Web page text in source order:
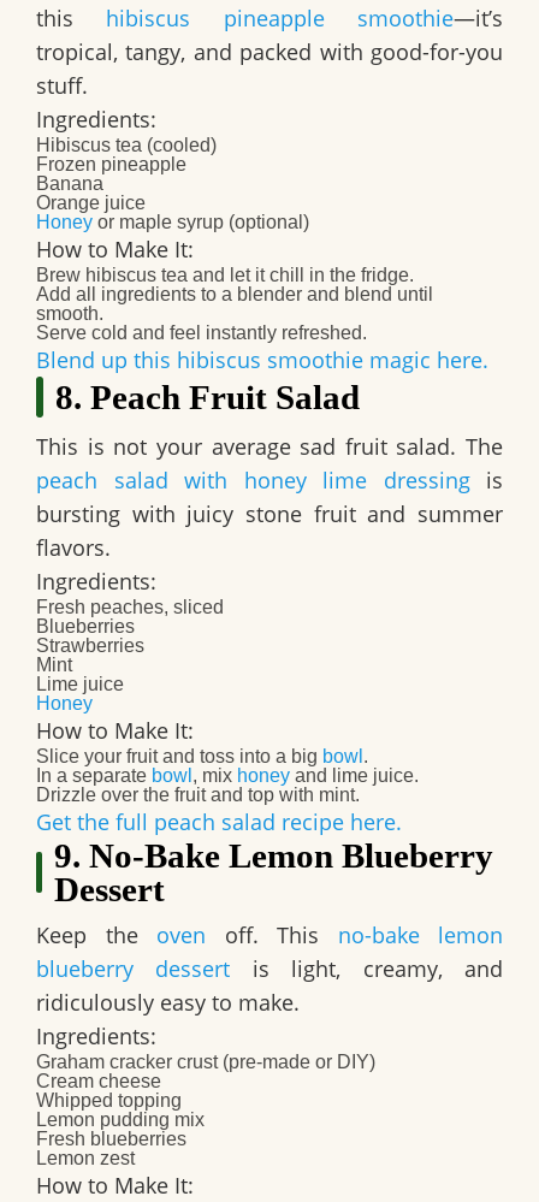
this hibiscus pineapple smoothie—it’s
tropical, tangy, and packed with good-for-you
stuff.
Ingredients:
Hibiscus tea (cooled)
Frozen pineapple
Banana
Orange juice
Honey or maple syrup (optional)
How to Make It:
Brew hibiscus tea and let it chill in the fridge.
Add all ingredients to a blender and blend until
smooth.
Serve cold and feel instantly refreshed.
Blend up this hibiscus smoothie magic here.
8. Peach Fruit Salad
This is not your average sad fruit salad. The
peach salad with honey lime dressingis
bursting with juicy stone fruit and summer
flavors.
Ingredients:
Fresh peaches, sliced
Blueberries
Strawberries
Mint
Lime juice
Honey
How to Make It:
Slice your fruit and toss into a big bowl .
In a separate bowl , mix honey and lime juice.
Drizzle over the fruit and top with mint.
Get the full peach salad recipe here.
9. No-Bake Lemon Blueberry
Dessert
Keep the oven off. This no-bake lemon
blueberry dessert is light, creamy, and
ridiculously easy to make.
Ingredients:
Graham cracker crust (pre-made or DIY)
Cream cheese
Whipped topping
Lemon pudding mix
Fresh blueberries
Lemon zest
How to Make It: